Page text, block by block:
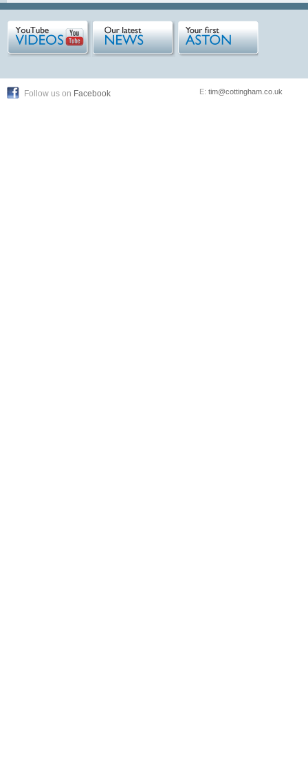
Follow us on Facebook E: tim@cottingham.co.uk